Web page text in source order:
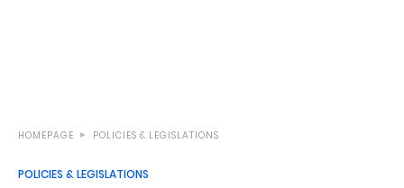
HOMEPAGE POLICIES & LEGISLATIONS
POLICIES & LEGISLATIONS